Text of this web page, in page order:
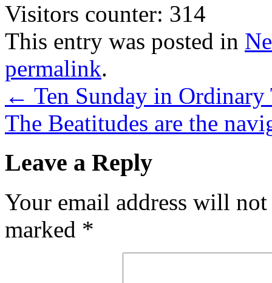
Visitors counter: 314
This entry was posted in
permalink.
← Ten Sunday in
The Beatitudes are the
Leave a Reply
Your email address will
marked *